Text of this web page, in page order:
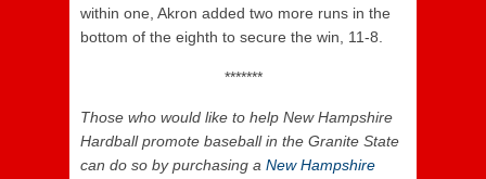
within one, Akron added two more runs in the
bottom of the eighth to secure the win, 11-8.
*******
Those who would like to help New Hampshire
Hardball promote baseball in the Granite State
can do so by purchasing a New Hampshire